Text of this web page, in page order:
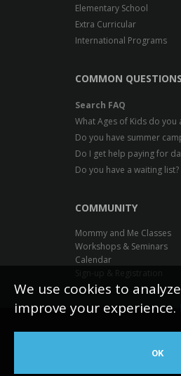
We use cookies to
improve your experience.
OK
Elementary School
Extra Curricular
International Programs
COMMON QUESTIONS
Search FAQ
What Ages of Kids do you
Do you have summer
Do I get help paying for
Do you have a waiting list?
COMMUNITY
Mommy and Me Classes
Workshops & Seminars
Calendar